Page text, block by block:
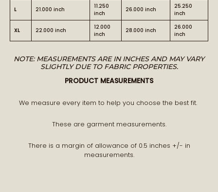
L 21.000 inch
11.250
inch
26.000 inch
25.250
inch
XL 22.000 inch
12.000
inch
28.000 inch
26.000
inch
NOTE: MEASUREMENTS ARE IN INCHES AND MAY VARY
SLIGHTLY DUE TO FABRIC PROPERTIES.
PRODUCT MEASUREMENTS
We measure every item to help you choose the best fit.
These are garment measurements.
There is a margin of allowance of 0.5 inches +/- in
measurements.
BECOME PART OF THE STORY
Receive early access to new arrivals and our latest
A curated world of craftsmanship, style, and meaning